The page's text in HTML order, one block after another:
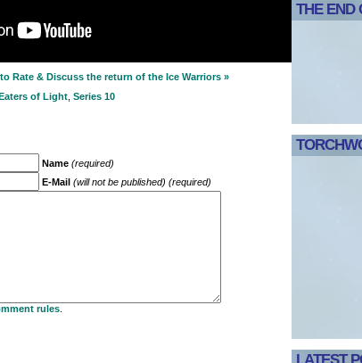
Rate & Discuss the return of the Ice Warriors »
of Light, Series 10
Name (required)
E-Mail (will not be published) (required)
rules.
THE END